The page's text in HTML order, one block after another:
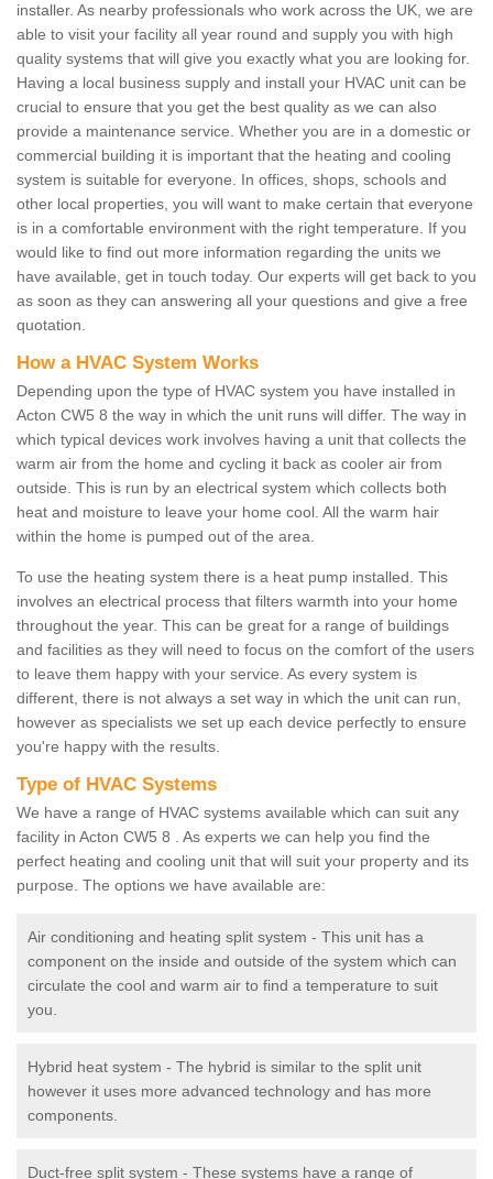
installer. As nearby professionals who work across the UK, we are
able to visit your facility all year round and supply you with high
quality systems that will give you exactly what you are looking for.
Having a local business supply and install your HVAC unit can be
crucial to ensure that you get the best quality as we can also
provide a maintenance service. Whether you are in a domestic or
commercial building it is important that the heating and cooling
system is suitable for everyone. In offices, shops, schools and
other local properties, you will want to make certain that everyone
is in a comfortable environment with the right temperature. If you
would like to find out more information regarding the units we
have available, get in touch today. Our experts will get back to you
as soon as they can answering all your questions and give a free
quotation.
How a HVAC System Works
Depending upon the type of HVAC system you have installed in
Acton CW5 8 the way in which the unit runs will differ. The way in
which typical devices work involves having a unit that collects the
warm air from the home and cycling it back as cooler air from
outside. This is run by an electrical system which collects both
heat and moisture to leave your home cool. All the warm hair
within the home is pumped out of the area.
To use the heating system there is a heat pump installed. This
involves an electrical process that filters warmth into your home
throughout the year. This can be great for a range of buildings
and facilities as they will need to focus on the comfort of the users
to leave them happy with your service. As every system is
different, there is not always a set way in which the unit can run,
however as specialists we set up each device perfectly to ensure
you're happy with the results.
Type of HVAC Systems
We have a range of HVAC systems available which can suit any
facility in Acton CW5 8 . As experts we can help you find the
perfect heating and cooling unit that will suit your property and its
purpose. The options we have available are:
Air conditioning and heating split system - This unit has a
component on the inside and outside of the system which can
circulate the cool and warm air to find a temperature to suit
you.
Hybrid heat system - The hybrid is similar to the split unit
however it uses more advanced technology and has more
components.
Duct-free split system - These systems have a range of